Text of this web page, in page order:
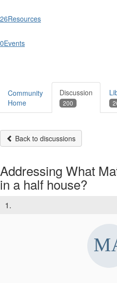
26Resources
0Events
Community
Home
Discussion
200
Back to discussions
Addressing What
in a half house?
1.